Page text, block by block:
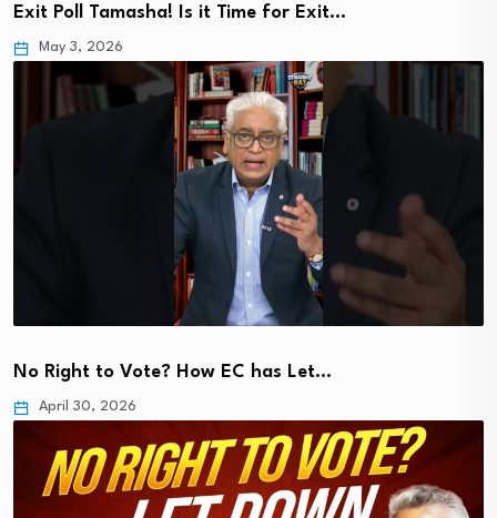
Exit Poll Tamasha! Is it Time for Exit…
May 3, 2026
No Right to Vote? How EC has Let…
April 30, 2026